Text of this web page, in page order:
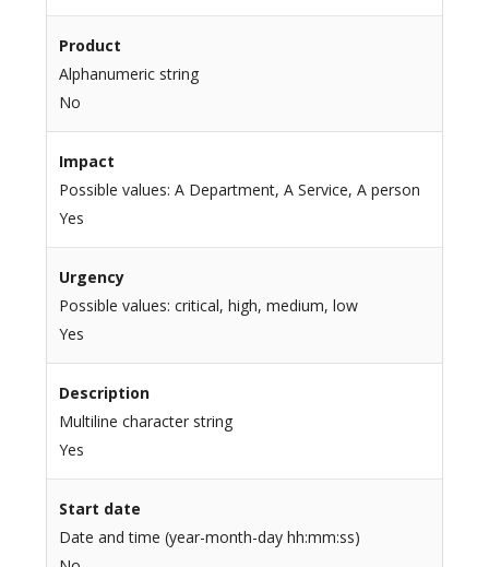
Product
Alphanumeric string
No
Impact
Possible values: A Department, A Service, A person
Yes
Urgency
Possible values: critical, high, medium, low
Yes
Description
Multiline character string
Yes
Start date
Date and time (year-month-day hh:mm:ss)